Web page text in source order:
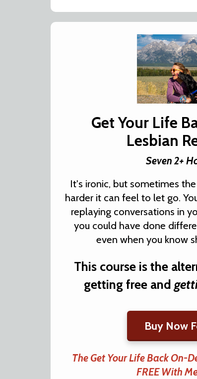
Get Your Life
Lesbian
Seven 2+
It's ironic, but sometimes
harder it can feel to let go.
replaying conversations in
you could have done
even when you know
This course is the
getting free and
Buy Now
The Get Your Life Back On-
FREE With